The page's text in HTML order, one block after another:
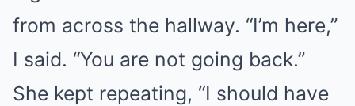
from across the hallway. “I’m here,”
I said. “You are not going back.”
She kept repeating, “I should have